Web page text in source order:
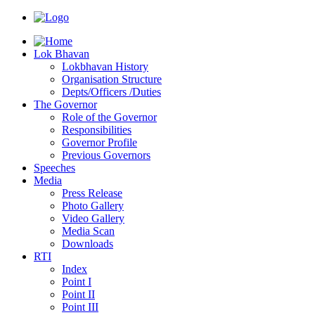
Lok Bhavan
Lokbhavan History
Organisation Structure
Depts/Officers /Duties
The Governor
Role of the Governor
Responsibilities
Governor Profile
Previous Governors
Speeches
Mediа
Press Release
Photo Gallery
Video Gallery
Media Scan
Downloads
RTI
Index
Point I
Point II
Point III